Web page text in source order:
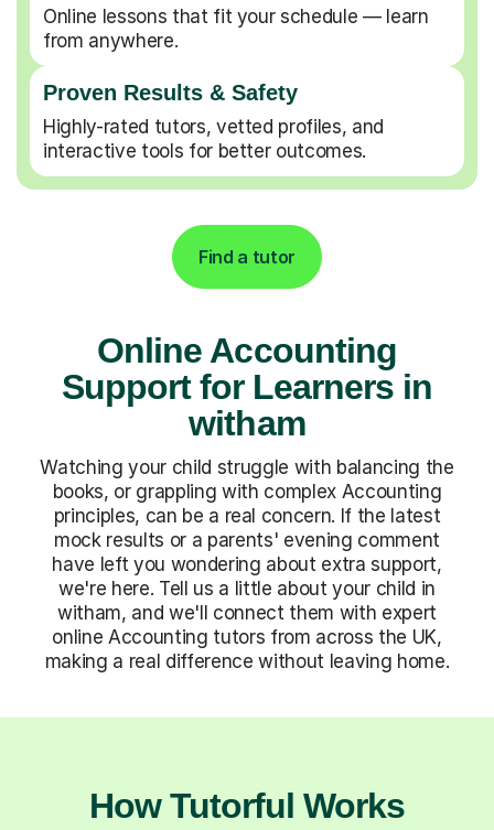
Online lessons that fit your schedule — learn
from anywhere.
Proven Results & Safety
Highly-rated tutors, vetted profiles, and
interactive tools for better outcomes.
Find a tutor
Online Accounting
Support for Learners in
witham
Watching your child struggle with balancing the
books, or grappling with complex Accounting
principles, can be a real concern. If the latest
mock results or a parents' evening comment
have left you wondering about extra support,
we're here. Tell us a little about your child in
witham, and we'll connect them with expert
online Accounting tutors from across the UK,
making a real difference without leaving home.
How Tutorful Works